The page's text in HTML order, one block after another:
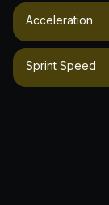
Acceleration
Sprint Speed